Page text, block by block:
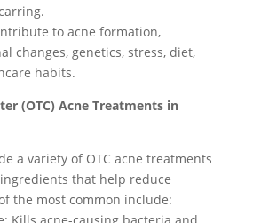
to acne formation,
changes, genetics, stress, diet,
habits.
(OTC) Acne Treatments in
a variety of OTC acne treatments
that help reduce
the most common include: